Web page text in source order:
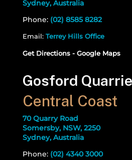
Sydney, Australia
Phone: (02) 8585 8282
Email: Terrey Hills Office
Get Directions - Google Maps
Gosford
Central Coast
70 Quarry Road
Somersby, NSW, 2250
Sydney, Australia
Phone: (02) 4340 3000